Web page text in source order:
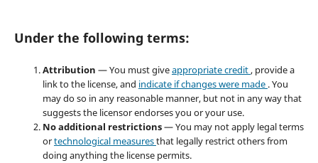
Under the following terms:
Attribution — You must giveappropriate credit, provide a
link to the license, and indicate if changes were made . You
may do so in any reasonable manner, but not in any way that
suggests the licensor endorses you or your use.
No additional restrictions— You may not apply legal terms
ortechnological measuresthat legally restrict others from
doing anything the license permits.